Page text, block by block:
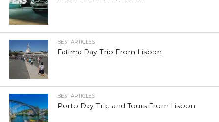
BEST ARTICLES
Fatima Day Trip From Lisbon
BEST ARTICLES
Porto Day Trip and Tours From Lisbon